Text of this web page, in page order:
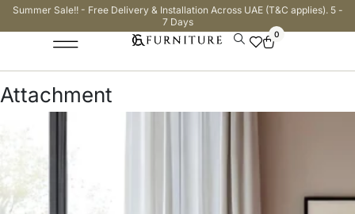
Summer Sale!! - Free Delivery & Installation Across UAE (T&C applies). 5 -
7 Days
0
Attachment